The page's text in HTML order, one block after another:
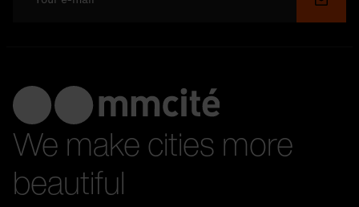
We make cities more
beautiful